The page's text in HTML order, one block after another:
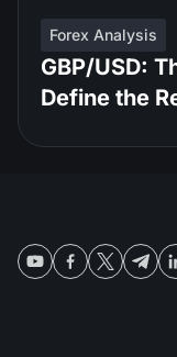
Forex Analysis
GBP/USD:
Define the